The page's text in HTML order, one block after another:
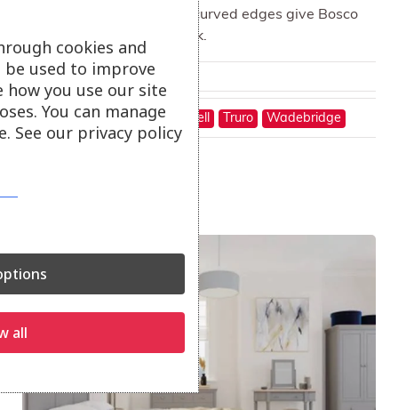
Exposed finger joints and curved edges give Bosco
bedroom its distinctive look.
From£ 1,300.00
On show at: Hayle St Austell Truro Wadebridge
cookies and
used to improve
how you use our site
You can manage
See our privacy policy
all